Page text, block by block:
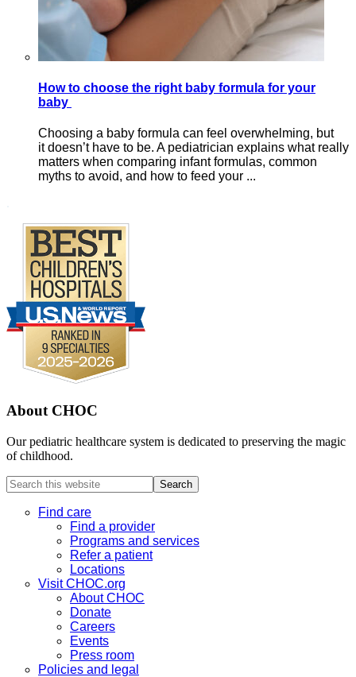
How to choose the right baby formula for your
baby
Choosing a baby formula can feel overwhelming, but
it doesn’t have to be. A pediatrician explains what really
matters when comparing infant formulas, common
myths to avoid, and how to feed your ...
About CHOC
Our pediatric healthcare system is dedicated to preserving the magic
of childhood.
Search
this
websiteFind care
Find a provider
Programs and services
Refer a patient
Locations
Visit CHOC.org
About CHOC
Donate
Careers
Events
Press room
Policies and legal